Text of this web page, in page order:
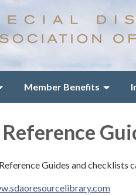
Member Benefits
Guides and checklists